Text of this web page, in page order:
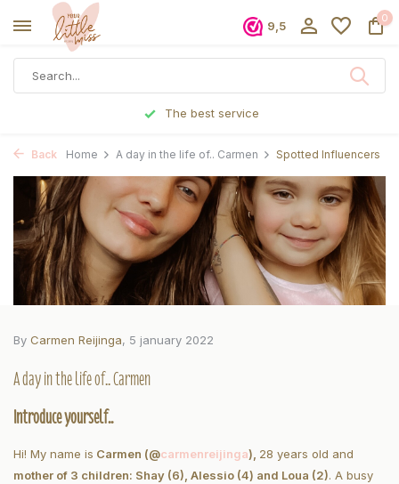
9,5
0
Ordered before 5 p.m., shipped the same day
Back Home A day in the life of.. Carmen Spotted Influencers
By Carmen Reijinga, 5 january 2022
A day in the life of.. Carmen
Introduce yourself..
Hi! My name is Carmen (@carmenreijinga), 28 years old and
mother of 3 children: Shay (6), Alessio (4) and Loua (2). A busy